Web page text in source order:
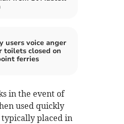
users voice anger
toilets closed on
ferries
in the event of
used quickly
typically placed in